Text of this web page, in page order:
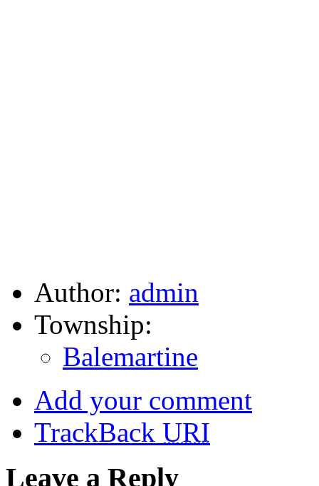
Author: admin
Township:
Balemartine
Add your comment
TrackBack URI
Leave a Reply